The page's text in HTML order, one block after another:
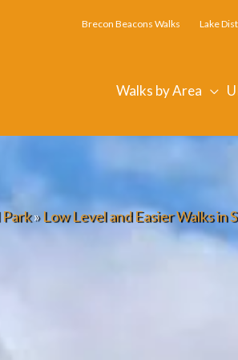
Brecon Beacons Walks Lake
Walks by Area
»Low Level and Easier Walks in